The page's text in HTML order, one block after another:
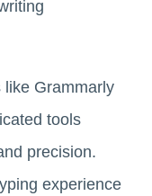
like Grammarly
tools
precision.
experience